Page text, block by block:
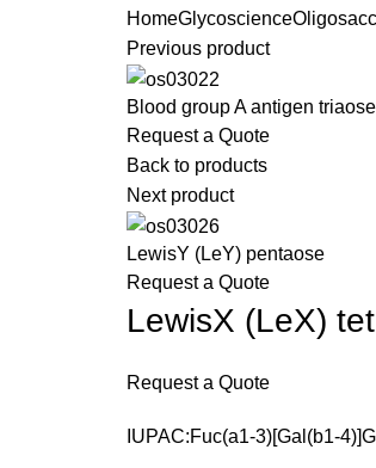
HomeGlycoscience
Previous product
Blood group A antigen triaose
Request a Quote
Back to products
Next product
LewisY (LeY) pentaose
Request a Quote
LewisX (LeX)
Request a Quote
IUPAC:Fuc(a1-3)[Gal(b1-